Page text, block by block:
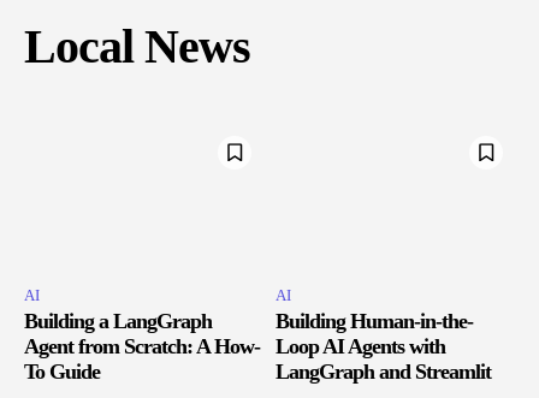
Local News
AI
Building a LangGraph
Agent from Scratch: A How-
To Guide
AI
Building Human-in-the-
Loop AI Agents with
LangGraph and Streamlit